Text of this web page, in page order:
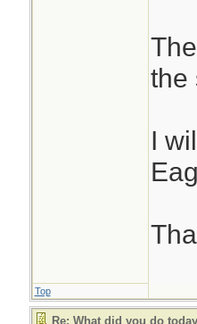
the
I
Top
Re: What did you do